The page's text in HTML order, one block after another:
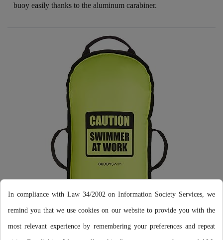
buoy easily thanks to the aluminum carabiner.
In compliance with Law 34/2002 on Information Society Services, we
remind you that we use cookies on our website to provide you with the
most relevant experience by remembering your preferences and repeat